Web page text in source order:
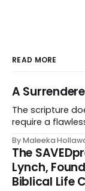
READ MORE
A
The scripture
require a
By Maleeka
The
Lynch,
Biblical Life